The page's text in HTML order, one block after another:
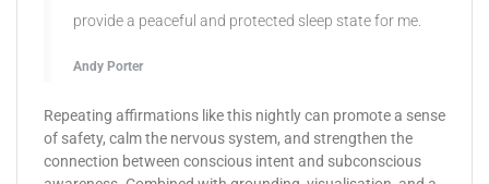
provide a peaceful and protected sleep state for me.
Andy Porter
Repeating affirmations like this nightly can promote a sense
of safety, calm the nervous system, and strengthen the
connection between conscious intent and subconscious